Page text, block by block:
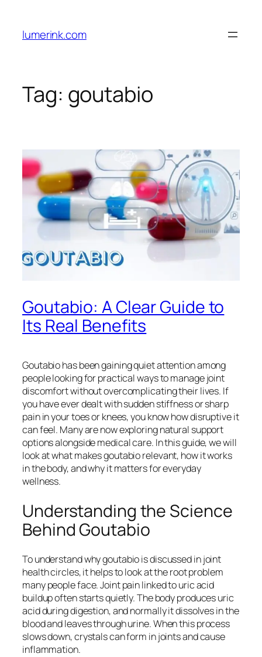
content
lumerink.com
Tag: goutabio
Goutabio: A Clear Guide to
Its Real Benefits
Goutabio has been gaining quiet attention among
people looking for practical ways to manage joint
discomfort without overcomplicating their lives. If
you have ever dealt with sudden stiffness or sharp
pain in your toes or knees, you know how disruptive it
can feel. Many are now exploring natural support
options alongside medical care. In this guide, we will
look at what makes goutabio relevant, how it works
in the body, and why it matters for everyday
wellness.
Understanding the Science
Behind Goutabio
To understand why goutabio is discussed in joint
health circles, it helps to look at the root problem
many people face. Joint pain linked to uric acid
buildup often starts quietly. The body produces uric
acid during digestion, and normally it dissolves in the
blood and leaves through urine. When this process
slows down, crystals can form in joints and cause
inflammation.